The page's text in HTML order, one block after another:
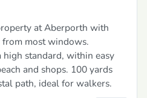
at Aberporth with
from most windows.
high standard, within easy
and shops. 100 yards
path, ideal for walkers.